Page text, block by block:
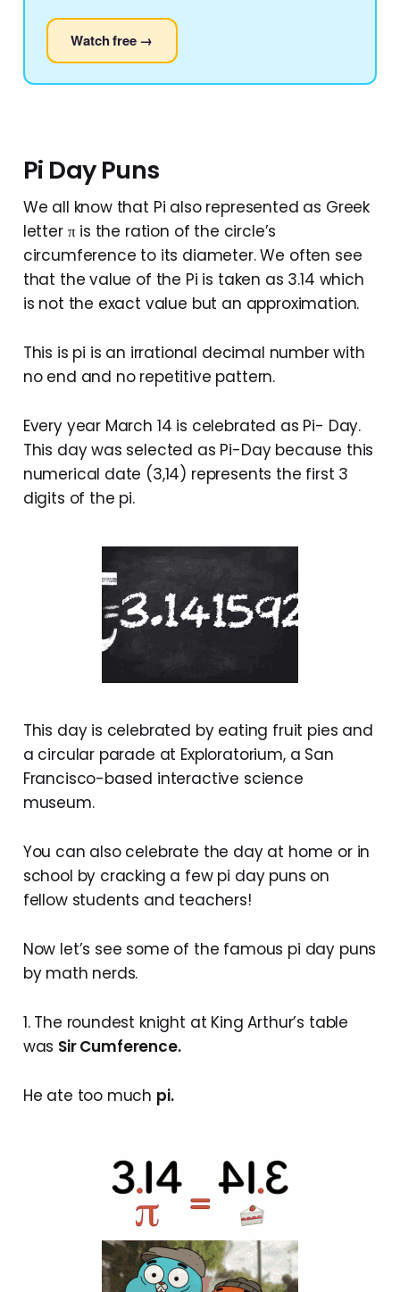
Watch free →
Pi Day Puns
We all know that Pi also represented as Greek
letter π is the ration of the circle’s
circumference to its diameter. We often see
that the value of the Pi is taken as 3.14 which
is not the exact value but an approximation.
This is pi is an irrational decimal number with
no end and no repetitive pattern.
Every year March 14 is celebrated as Pi- Day.
This day was selected as Pi-Day because this
numerical date (3,14) represents the first 3
digits of the pi.
This day is celebrated by eating fruit pies and
a circular parade at Exploratorium, a San
Francisco-based interactive science
museum.
You can also celebrate the day at home or in
school by cracking a few pi day puns on
fellow students and teachers!
Now let’s see some of the famous pi day puns
by math nerds.
1. The roundest knight at King Arthur’s table
was Sir Cumference.
He ate too much pi.